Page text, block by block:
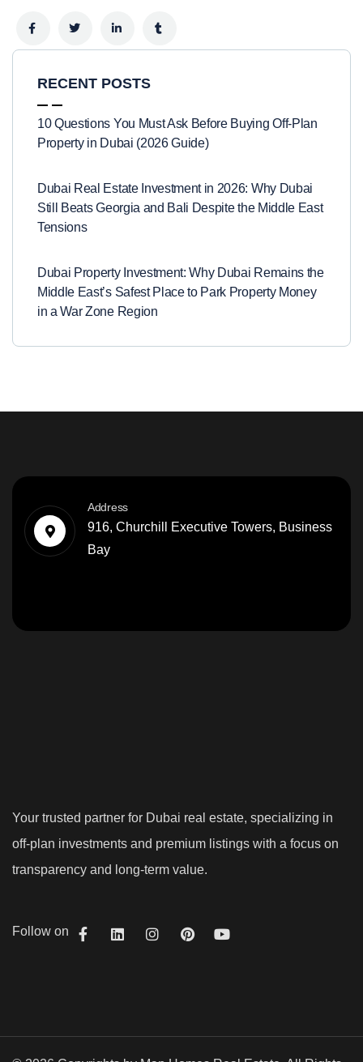
RECENT POSTS
10 Questions You Must Ask Before Buying Off-Plan
Property in Dubai (2026 Guide)
Dubai Real Estate Investment in 2026: Why Dubai
Still Beats Georgia and Bali Despite the Middle East
Tensions
Dubai Property Investment: Why Dubai Remains the
Middle East’s Safest Place to Park Property Money
in a War Zone Region
Address
916, Churchill Executive Towers, Business
Bay
Your trusted partner for Dubai real estate, specializing in
off-plan investments and premium listings with a focus on
transparency and long-term value.
Follow on